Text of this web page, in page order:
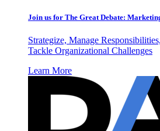
Join us for The Great Debate:
Strategize, Manage
Tackle Organizational Challenges
Learn More